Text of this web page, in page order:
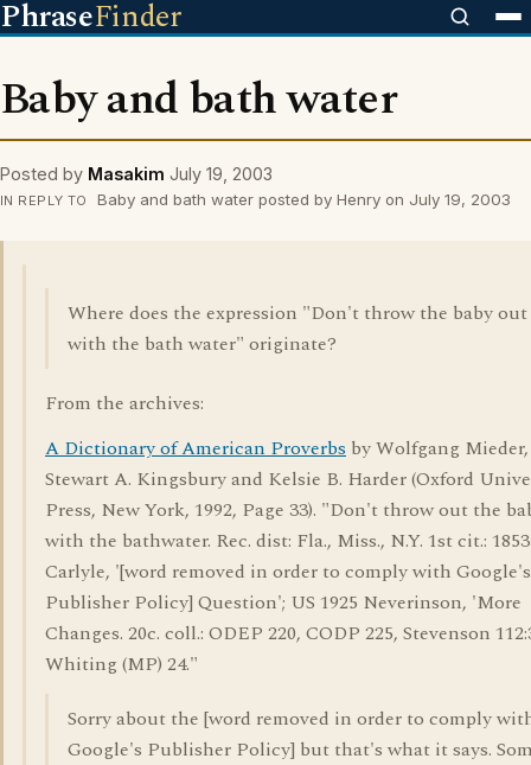
PhraseFinder
Baby and bath water
Posted by Masakim July 19, 2003
IN REPLY TO Baby and bath water posted by Henry on July 19, 2003
Where does the expression "Don't throw the baby out
with the bath water" originate?
From the archives:
A Dictionary of American Proverbs by Wolfgang Mieder,
Stewart A. Kingsbury and Kelsie B. Harder (Oxford
Press, New York, 1992, Page 33). "Don't throw out the
with the bathwater. Rec. dist: Fla., Miss., N.Y. 1st cit.: 1853
Carlyle, '[word removed in order to comply with Google's
Publisher Policy] Question'; US 1925 Neverinson, 'More
Changes. 20c. coll.: ODEP 220, CODP 225, Stevenson
Whiting (MP) 24."
Sorry about the [word removed in order to comply
Google's Publisher Policy] but that's what it says.